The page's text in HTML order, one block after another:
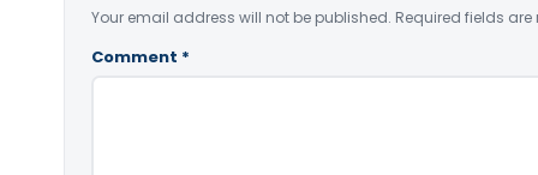
Your email address will not be published. Required fields are
Comment *